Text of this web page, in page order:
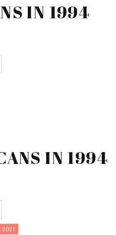
IN 1994
IN 1994
2021